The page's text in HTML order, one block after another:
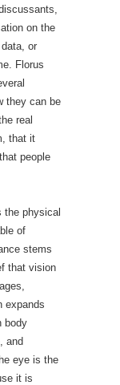
on the
or
Florus
they can be
real
that it
people
the physical
of
stems
that vision
expands
body
and
eye is the
it is